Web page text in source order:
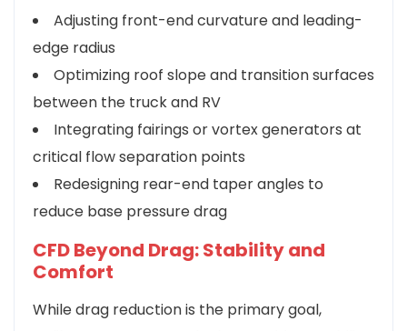
Adjusting front-end curvature and leading-
edge radius
Optimizing roof slope and transition surfaces
between the truck and RV
Integrating fairings or vortex generators at
critical flow separation points
Redesigning rear-end taper angles to
reduce base pressure drag
CFD Beyond Drag: Stability and
Comfort
While drag reduction is the primary goal,